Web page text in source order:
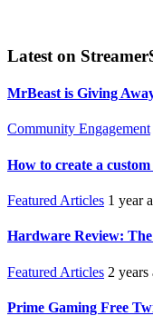
Latest on
MrBeast is Giving
Community Engagement
How to create a
Featured Articles 1 year
Hardware Review:
Featured Articles 2 years
Prime Gaming Free